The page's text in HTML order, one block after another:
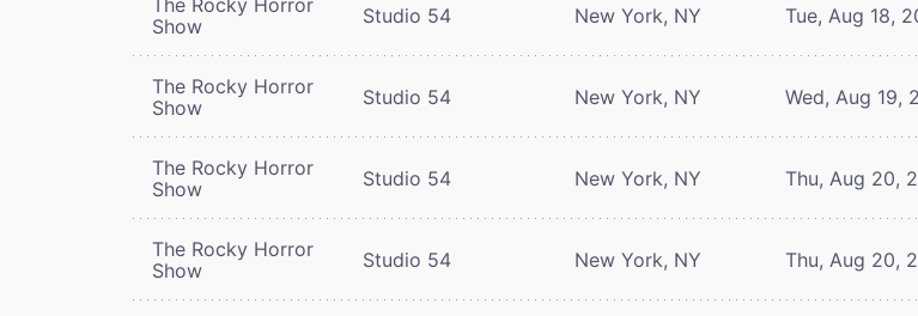
Show
Studio 54 New York, NY Tue, Aug 18,
The Rocky Horror
Show
Studio 54 New York, NY Wed, Aug 19,
The Rocky Horror
Show
Studio 54 New York, NY Thu, Aug 20,
The Rocky Horror
Show
Studio 54 New York, NY Thu, Aug 20,